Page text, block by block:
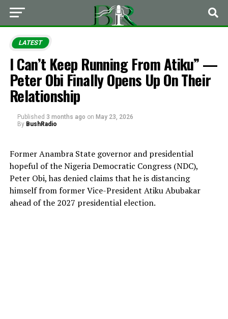
LATEST
I Can’t Keep Running From Atiku” —
Peter Obi Finally Opens Up On Their
Relationship
Published 3 months ago on May 23, 2026
By BushRadio
Former Anambra State governor and presidential
hopeful of the Nigeria Democratic Congress (NDC),
Peter Obi, has denied claims that he is distancing
himself from former Vice-President Atiku Abubakar
ahead of the 2027 presidential election.